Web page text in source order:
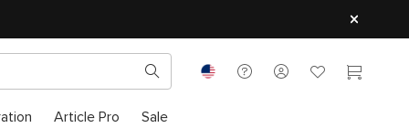
Article Pro Sale